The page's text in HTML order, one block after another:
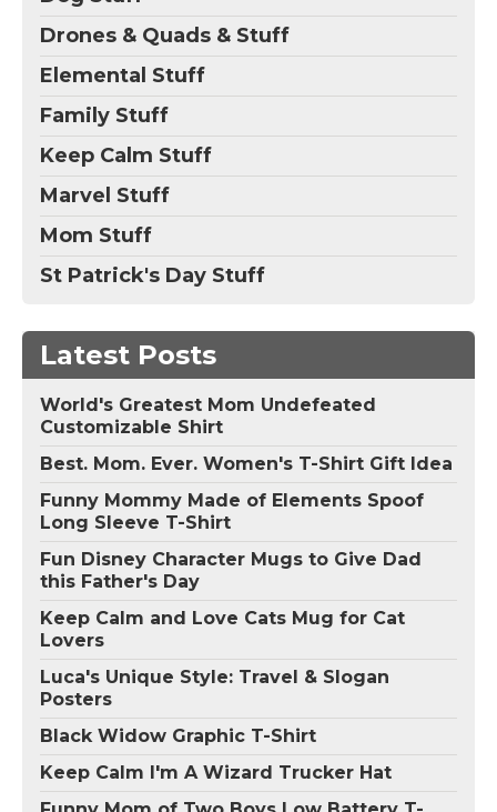
Drones & Quads & Stuff
Elemental Stuff
Family Stuff
Keep Calm Stuff
Marvel Stuff
Mom Stuff
St Patrick's Day Stuff
Latest Posts
World's Greatest Mom Undefeated
Customizable Shirt
Best. Mom. Ever. Women's T-Shirt Gift Idea
Funny Mommy Made of Elements Spoof
Long Sleeve T-Shirt
Fun Disney Character Mugs to Give Dad
this Father's Day
Keep Calm and Love Cats Mug for Cat
Lovers
Luca's Unique Style: Travel & Slogan
Posters
Black Widow Graphic T-Shirt
Keep Calm I'm A Wizard Trucker Hat